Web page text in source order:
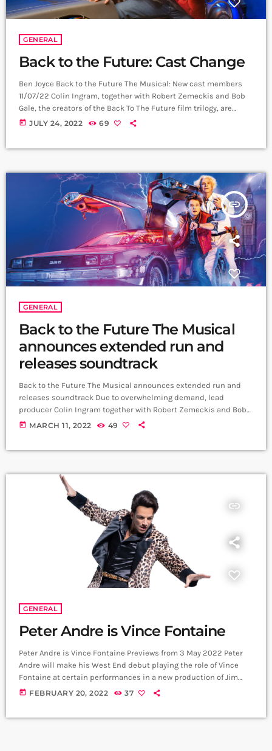
GENERAL
Back to the Future: Cast Change
Ben Joyce Back to the Future The Musical: New cast members
11/07/22 Colin Ingram, together with Robert Zemeckis and Bob
Gale, the creators of the Back To The Future film trilogy, are
delighted to announce a new cast for Back to the Future The
today JULY 24, 2022 69
insert_link
GENERAL
Back to the Future The Musical
announces extended run and
releases soundtrack
Back to the Future The Musical announces extended run and
releases soundtrack Due to overwhelming demand, lead
producer Colin Ingram together with Robert Zemeckis and Bob
Gale, the creators of the Back To The Future film trilogy, are
today MARCH 11, 2022 49
insert_link
GENERAL
Peter Andre is Vince Fontaine
Peter Andre is Vince Fontaine Previews from 3 May 2022 Peter
Andre will make his West End debut playing the role of Vince
Fontaine at certain performances in a new production of Jim
Jacobs & Warren Casey’s iconic musical Grease opening at the
today FEBRUARY 20, 2022 37